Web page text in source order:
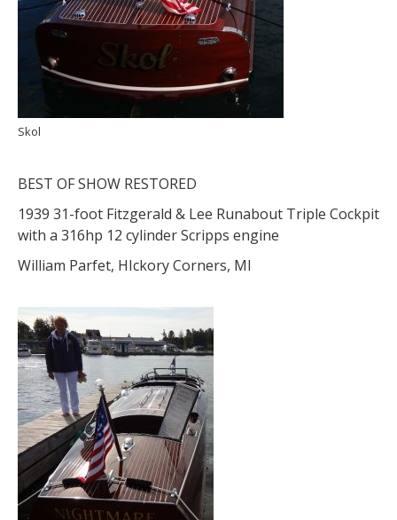
Skol
BEST OF SHOW RESTORED
1939 31-foot Fitzgerald & Lee Runabout Triple Cockpit
with a 316hp 12 cylinder Scripps engine
William Parfet, HIckory Corners, MI